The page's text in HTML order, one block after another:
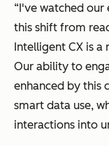
“I've watched
this shift from
Intelligent CX is
Our ability to
enhanced by this
smart data use,
interactions into